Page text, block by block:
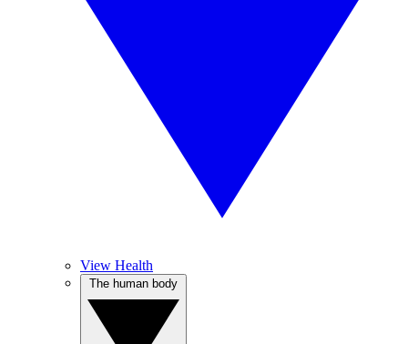
View Health